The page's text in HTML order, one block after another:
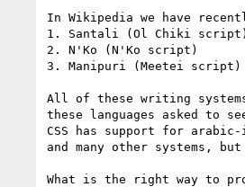
In Wikipedia we have
1. Santali (Ol Chiki script)
2. N'Ko (N'Ko script)
3. Manipuri (Meetei script)
All of these writing
these languages asked to
CSS has support for
and many other systems,
What is the right way to